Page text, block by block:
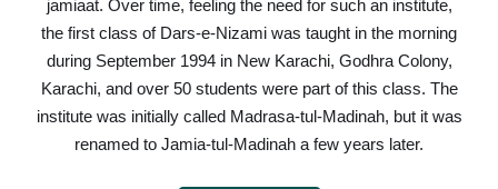
jamiaat. Over time, feeling the need for such an institute,
the first class of Dars-e-Nizami was taught in the morning
during September 1994 in New Karachi, Godhra Colony,
Karachi, and over 50 students were part of this class. The
institute was initially called Madrasa-tul-Madinah, but it was
renamed to Jamia-tul-Madinah a few years later.